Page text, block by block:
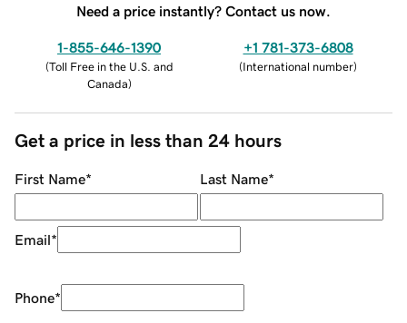
Need a price instantly? Contact us now.
1-855-646-1390
(Toll Free in the U.S. and
Canada)
+1 781-373-6808
(International number)
Get a price in less than 24 hours
First Name* Last Name*
Email*
Phone*